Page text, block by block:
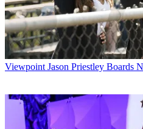
Viewpoint Jason Priestley Boards